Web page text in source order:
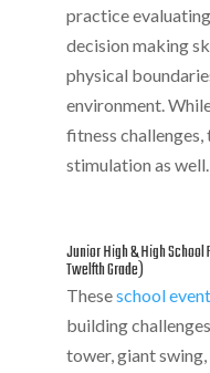
practice
decision making
physical
environment.
fitness
stimulation as well.
Junior High & High School
Twelfth Grade)
Theseschool
building
tower, giant swing,